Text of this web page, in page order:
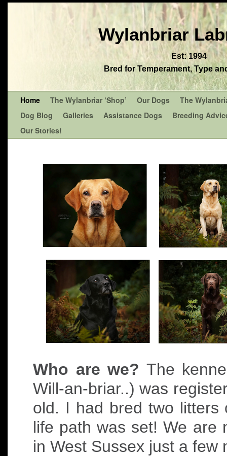
Wylanbriar
Est: 1994
Bred for Temperament, Type
Home The Wylanbriar ‘Shop’ Our Dogs
The
Dog Blog
Galleries Assistance Dogs
Breeding
Our Stories!
Who are we? The
Will-an-briar..) was
old. I had bred two litters
life path was set! We are
in West Sussex just a few